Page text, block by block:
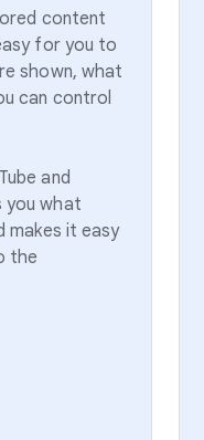
content
for you to
shown, what
can control
and
you what
makes it easy
the